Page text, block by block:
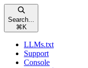
Search...
⌘ K
LLMs.txt
Support
Console